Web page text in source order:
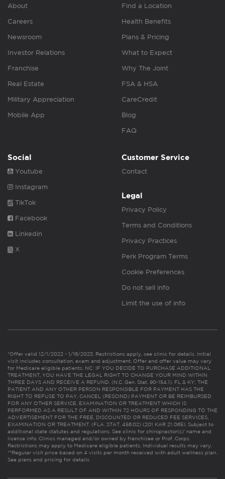
About
Careers
Newsroom
Investor Relations
Franchise
Real Estate
Military Appreciation
Mobile App
Find a Location
Health Benefits
Plans & Pricing
What to Expect
Why The Joint
FSA & HSA
CareCredit
Blog
FAQ
Social
Youtube
Instagram
TikTok
Facebook
Linkedin
X
Customer Service
Contact
Legal
Privacy Policy
Terms and Conditions
Privacy Practices
Perk Program Terms
Cookie Preferences
Do not sell info
Limit the use of info
*Offer valid 12/1/2022 - 1/16/2023. Restrictions apply, see clinic for details. Initial
visit includes consultation, exam and adjustment. Offer and offer value may vary
for Medicare eligible patients. NC: IF YOU DECIDE TO PURCHASE ADDITIONAL
TREATMENT, YOU HAVE THE LEGAL RIGHT TO CHANGE YOUR MIND WITHIN
THREE DAYS AND RECEIVE A REFUND. (N.C. Gen. Stat. 90-154.1). FL & KY: THE
PATIENT AND ANY OTHER PERSON RESPONSIBLE FOR PAYMENT HAS THE
RIGHT TO REFUSE TO PAY, CANCEL (RESCIND) PAYMENT OR BE REIMBURSED
FOR ANY OTHER SERVICE, EXAMINATION OR TREATMENT WHICH IS
PERFORMED AS A RESULT OF AND WITHIN 72 HOURS OF RESPONDING TO THE
ADVERTISEMENT FOR THE FREE, DISCOUNTED OR REDUCED FEE SERVICES,
EXAMINATION OR TREATMENT. (FLA. STAT. 456.02) (201 KAR 21:065). Subject to
additional state statutes and regulations. See clinic for chiropractor(s)’ name and
license info. Clinics managed and/or owned by franchisee or Prof. Corps.
Restrictions may apply to Medicare eligible patients. Individual results may vary.
**Regular visit price based on 4 visits per month received with adult wellness plan.
See plans and pricing for details